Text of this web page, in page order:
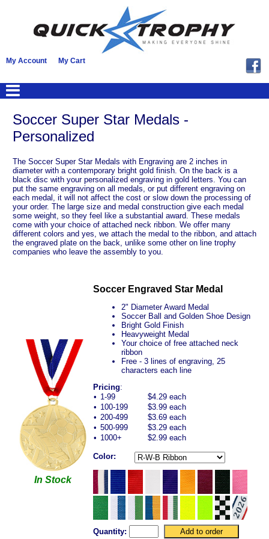
My Account My Cart
Soccer Super Star Medals -
Personalized
The Soccer Super Star Medals with Engraving are 2 inches in
diameter with a contemporary bright gold finish. On the back is a
black disc with your personalized engraving in gold letters. You can
put the same engraving on all medals, or put different engraving on
each medal, it will not affect the cost or slow down the processing of
your order. The large size and medal construction give each medal
some weight, so they feel like a substantial award. These medals
come with your choice of attached neck ribbon. We offer many
different colors and yes, we attach the medal to the ribbon, and attach
the engraved plate on the back, unlike some other on line trophy
companies who leave the assembly to you.
In Stock
Soccer Engraved Star Medal
2" Diameter Award Medal
Soccer Ball and Golden Shoe Design
Bright Gold Finish
Heavyweight Medal
Your choice of free attached neck
ribbon
Free - 3 lines of engraving, 25
characters each line
Pricing:
• 1-99
$4.29 each
• 100-199
$3.99 each
• 200-499
$3.69 each
• 500-999
$3.29 each
• 1000+ $2.99 each
Color:
Quantity: